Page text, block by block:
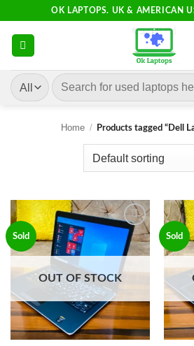
content
OK LAPTOPS. UK & AMERICAN
Search
for:
Home / Products tagged “Dell
Sold
Add to
wishlist
OUT OF STOCK
Sold